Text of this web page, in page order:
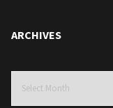
ARCHIVES